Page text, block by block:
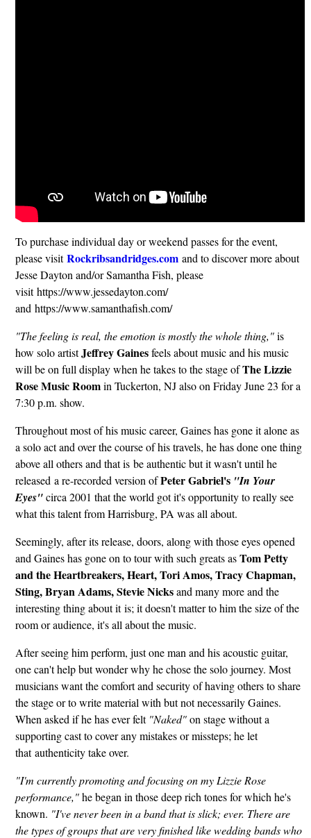
To purchase individual day or weekend passes for the event,
please visitRockribsandridges.com and to discover more about
Jesse Dayton and/or Samantha Fish, please
visit https://www.jessedayton.com/
and https://www.samanthafish.com/
"The feeling is real, the emotion is mostly the whole thing,"is
how solo artistJeffrey Gainesfeels about music and his music
will be on full display when he takes to the stage ofThe Lizzie
Rose Music Roomin Tuckerton, NJ also on Friday June 23 for a
7:30 p.m. show.
Throughout most of his music career, Gaines has gone it alone as
a solo act and over the course of his travels, he has done one thing
above all others and that is be authentic but it wasn't until he
released a re-recorded version ofPeter Gabriel's"In Your
Eyes"circa 2001 that the world got it's opportunity to really see
what this talent from Harrisburg, PA was all about.
Seemingly, after its release, doors, along with those eyes opened
and Gaines has gone on to tour with such greats asTom Petty
and the Heartbreakers, Heart, Tori Amos, Tracy Chapman,
Sting, Bryan Adams, Stevie Nicksand many more and the
interesting thing about it is; it doesn't matter to him the size of the
room or audience, it's all about the music.
After seeing him perform, just one man and his acoustic guitar,
one can't help but wonder why he chose the solo journey. Most
musicians want the comfort and security of having others to share
the stage or to write material with but not necessarily Gaines.
When asked if he has ever felt "Naked"on stage without a
supporting cast to cover any mistakes or missteps; he let
that authenticity take over.
"I'm currently promoting and focusing on my Lizzie Rose
performance,"he began in those deep rich tones for which he's
known. "I've never been in a band that is slick; ever. There are
the types of groups that are very finished like wedding bands who